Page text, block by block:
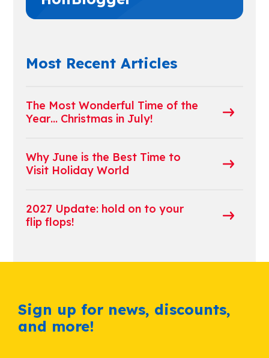
Most Recent Articles
The Most Wonderful Time of the
Year… Christmas in July!
Why June is the Best Time to
Visit Holiday World
2027 Update: hold on to your
flip flops!
Sign up for news, discounts,
and more!